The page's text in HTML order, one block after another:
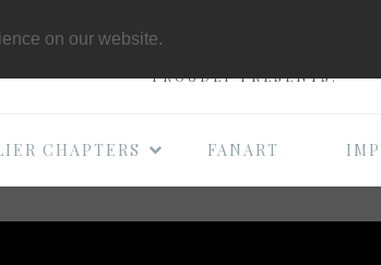
on our website.
B-MOVIE
PROUDLY PRESENTS:
CHAPTERS FANART